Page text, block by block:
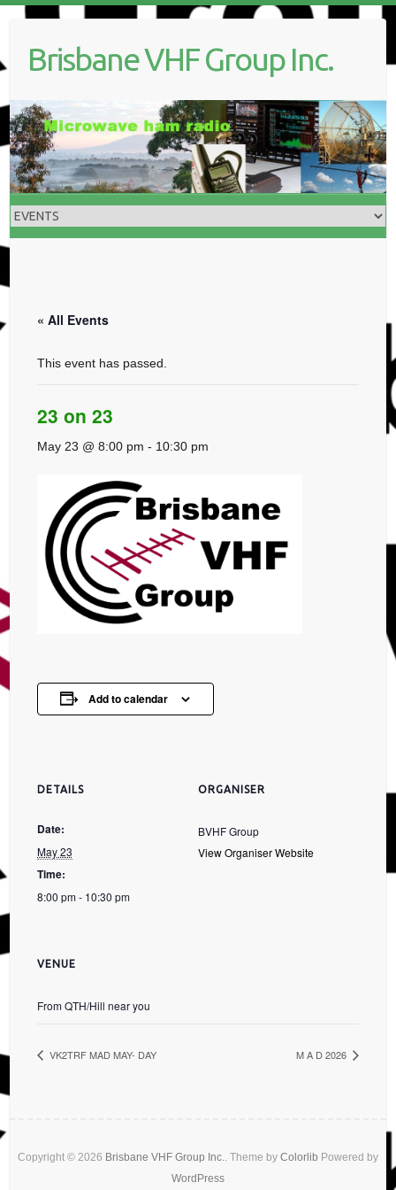
contentBrisbane VHF Group Inc.
« All Events
This event has passed.
23 on 23
May 23 @ 8:00 pm - 10:30 pm
Add to calendar
DETAILS
Date:
May 23
Time:
8:00 pm - 10:30 pm
ORGANISER
BVHF Group
View Organiser Website
VENUE
From QTH/Hill near you
VK2TRF MAD MAY- DAY M A D 2026
Copyright © 2026 Brisbane VHF Group Inc. . Theme by Colorlib Powered by
WordPress